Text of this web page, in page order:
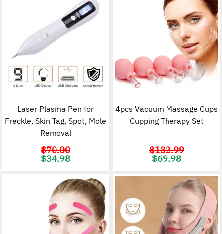
Laser Plasma Pen for
Freckle, Skin Tag, Spot, Mole
Removal
$70.00
Original
price
$34.98
4pcs Vacuum Massage Cups
Cupping Therapy Set
$132.99
Original
price
$69.98